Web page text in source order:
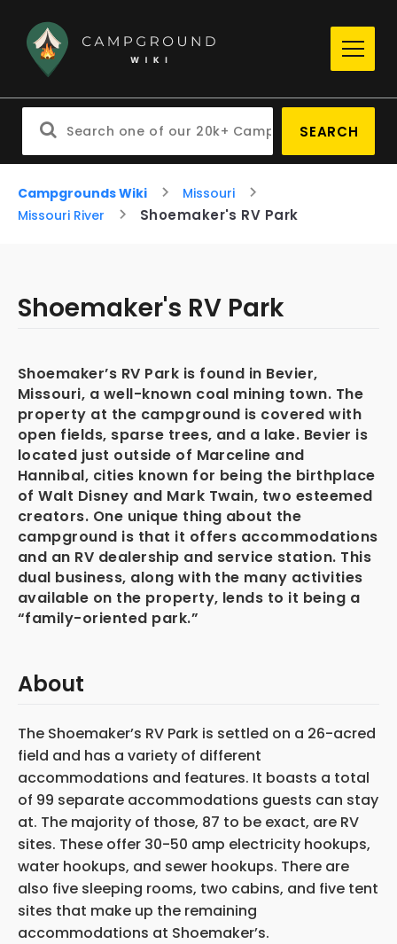
SEARCH
Campgrounds Wiki
Missouri
Missouri River
Shoemaker's RV Park
Shoemaker's RV Park
Shoemaker’s RV Park is found in Bevier,
Missouri, a well-known coal mining town. The
property at the campground is covered with
open fields, sparse trees, and a lake. Bevier is
located just outside of Marceline and
Hannibal, cities known for being the birthplace
of Walt Disney and Mark Twain, two esteemed
creators. One unique thing about the
campground is that it offers accommodations
and an RV dealership and service station. This
dual business, along with the many activities
available on the property, lends to it being a
“family-oriented park.”
About
The Shoemaker’s RV Park is settled on a 26-acred
field and has a variety of different
accommodations and features. It boasts a total
of 99 separate accommodations guests can stay
at. The majority of those, 87 to be exact, are RV
sites. These offer 30-50 amp electricity hookups,
water hookups, and sewer hookups. There are
also five sleeping rooms, two cabins, and five tent
sites that make up the remaining
accommodations at Shoemaker’s.